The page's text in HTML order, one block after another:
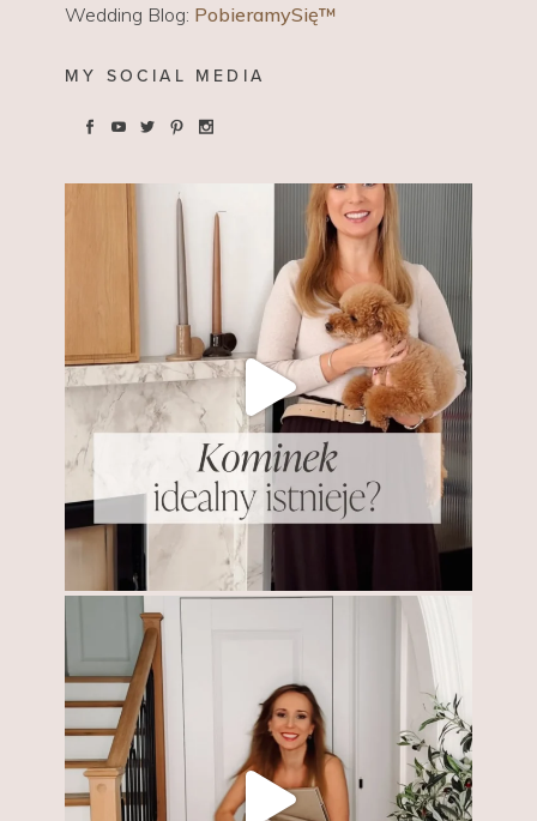
Wedding Blog: PobieramySię™
MY SOCIAL MEDIA